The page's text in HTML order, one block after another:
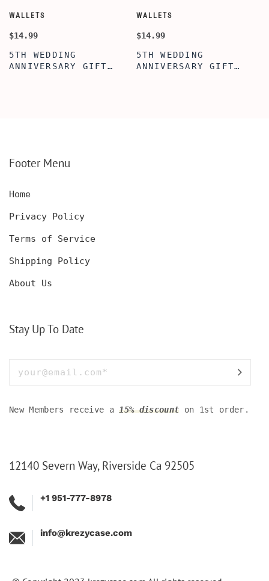
WALLETS
$14.99
5TH WEDDING
ANNIVERSARY GIFT
WALLETS
$14.99
5TH WEDDING
ANNIVERSARY GIFT
Footer Menu
Home
Privacy Policy
Terms of Service
Shipping Policy
About Us
Stay Up To Date
New Members receive a15% discount on 1st order.
12140 Severn Way, Riverside Ca 92505
+1 951-777-8978
info@krezycase.com